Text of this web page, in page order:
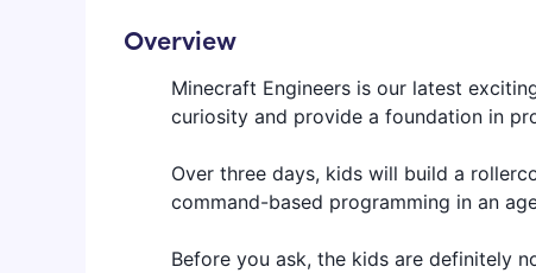
Overview
Minecraft Engineers is our latest
curiosity and provide a foundation in
Over three days, kids will build a
command-based programming in an
Before you ask, the kids are definitely